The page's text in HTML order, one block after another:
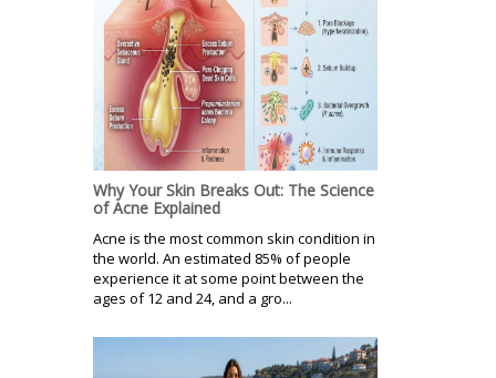
Why Your Skin Breaks Out: The Science
of Acne Explained
Acne is the most common skin condition in
the world. An estimated 85% of people
experience it at some point between the
ages of 12 and 24, and a gro...